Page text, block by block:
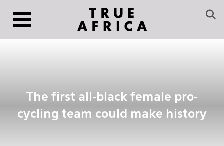
The first all-black female pro-
cycling team could make history